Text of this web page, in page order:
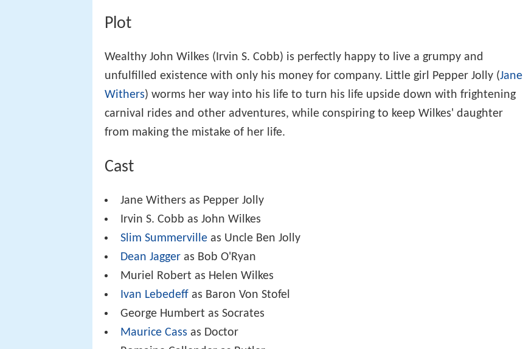
Plot
Wealthy John Wilkes (Irvin S. Cobb) is perfectly happy to live a grumpy and
unfulfilled existence with only his money for company. Little girl Pepper Jolly (Jane
Withers) worms her way into his life to turn his life upside down with frightening
carnival rides and other adventures, while conspiring to keep Wilkes' daughter
from making the mistake of her life.
Cast
Jane Withers as Pepper Jolly
Irvin S. Cobb as John Wilkes
Slim Summerville as Uncle Ben Jolly
Dean Jagger as Bob O'Ryan
Muriel Robert as Helen Wilkes
Ivan Lebedeff as Baron Von Stofel
George Humbert as Socrates
Maurice Cass as Doctor